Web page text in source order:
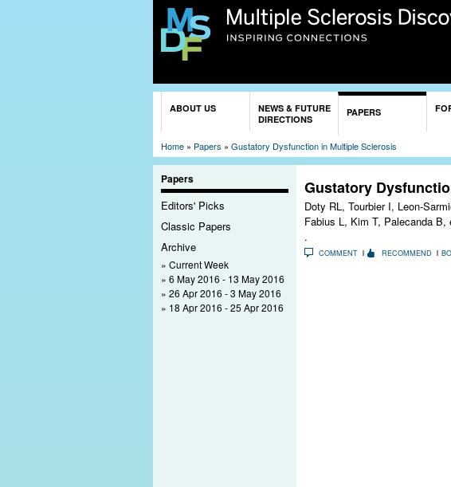
ABOUT US
NEWS & FUTURE
DIRECTIONS
PAPERS
Home » Papers » Gustatory Dysfunction in Multiple Sclerosis
Papers
Editors' Picks
Classic Papers
Archive
Current Week
6 May 2016 - 13 May 2016
26 Apr 2016 - 3 May 2016
18 Apr 2016 - 25 Apr 2016
Gustatory
Doty RL, Tourbier I, Leon-
Fabius L, Kim T, Palecanda B,
.
COMMENT RECOMMEND